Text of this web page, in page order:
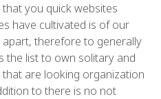
you quick websites
have cultivated is of our
therefore to generally
the list to own solitary and
are looking organization
to there is no not